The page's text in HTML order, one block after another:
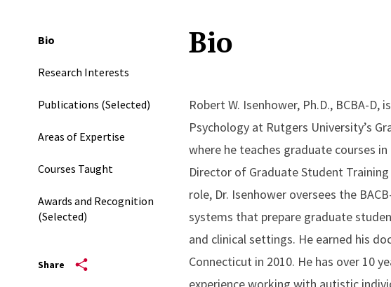
Bio
Research Interests
Publications (Selected)
Areas of Expertise
Courses Taught
Awards and Recognition
(Selected)
Share
Bio
Robert W. Isenhower, Ph.D., BCBA-
Psychology at Rutgers University’s
where he teaches graduate courses
Director of Graduate Student
role, Dr. Isenhower oversees the
systems that prepare graduate
and clinical settings. He earned his
Connecticut in 2010. He has over 10
experience working with autistic